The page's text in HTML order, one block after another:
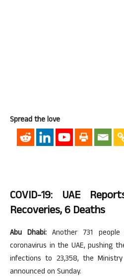
Spread the love
COVID-19: UAE
Recoveries, 6 Deaths
Abu Dhabi: Another 731
coronavirus in the UAE, pushing
infections to 23,358, the
announced on Sunday.